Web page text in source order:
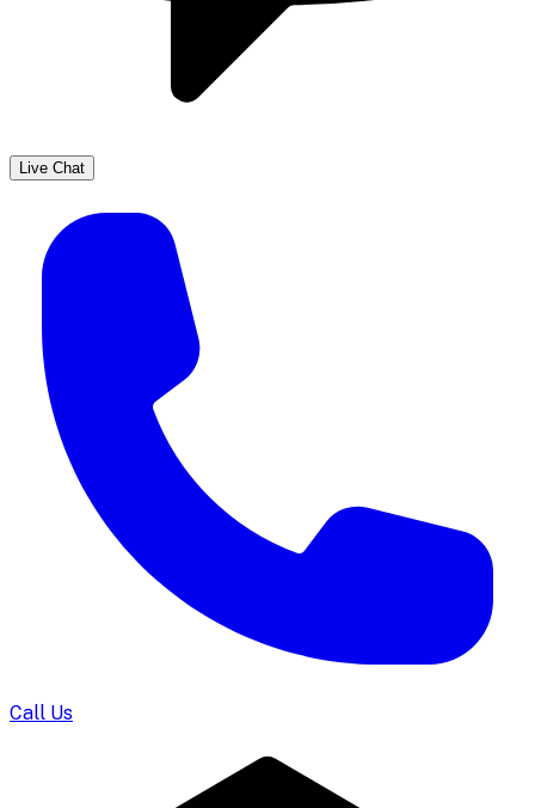
Live Chat
Call Us